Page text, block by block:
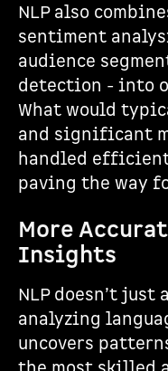
NLP also
sentiment
audience
detection - into
What would
and significant
handled
paving the way
More
Insights
NLP doesn’t just
analyzing
uncovers